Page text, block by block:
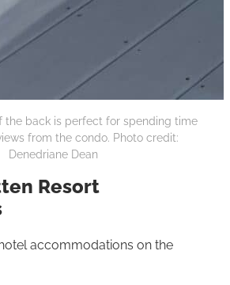
the back is perfect for spending time
from the condo. Photo credit:
Denedriane Dean
Resort
accommodations on the